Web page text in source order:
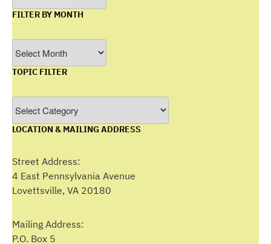
FILTER BY MONTH
by
Month
TOPIC FILTER
Filter
LOCATION & MAILING ADDRESS
Street Address:
4 East Pennsylvania Avenue
Lovettsville, VA 20180
Mailing Address:
P.O. Box 5